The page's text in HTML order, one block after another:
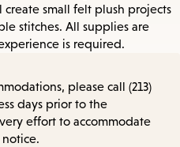
small felt plush projects
stitches. All supplies are
is required.
please call (213)
days prior to the
effort to accommodate